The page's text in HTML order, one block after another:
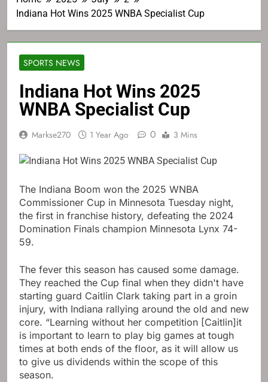
Indiana Hot Wins 2025 WNBA Specialist Cup
SPORTS NEWS
Indiana Hot Wins 2025
WNBA Specialist Cup
Markse270 1 Year Ago 0 3 Mins
The Indiana Boom won the 2025 WNBA
Commissioner Cup in Minnesota Tuesday night,
the first in franchise history, defeating the 2024
Domination Finals champion Minnesota Lynx 74-
59.
The fever this season has caused some damage.
They reached the Cup final when they didn't have
starting guard Caitlin Clark taking part in a groin
injury, with Indiana rallying around the old and new
core. “Learning without her competition [Caitlin]it
is important to learn to play big games at tough
times at both ends of the floor, as it will allow us
to give us dividends within the scope of this
season.